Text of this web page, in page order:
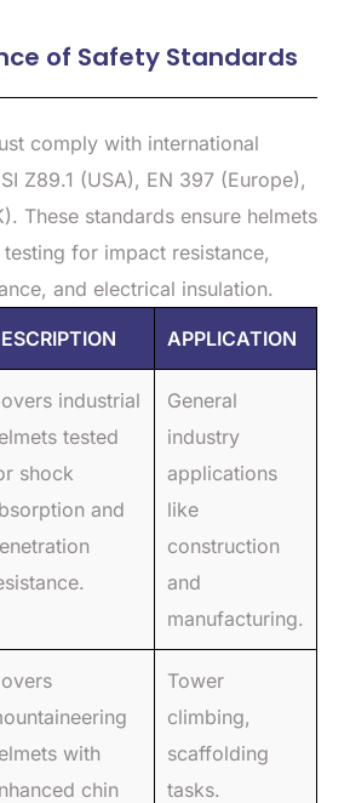
of Safety Standards
comply with international
Z89.1 (USA), EN 397 (Europe),
These standards ensure helmets
for impact resistance,
and electrical insulation.
APPLICATION
industrial
tested
shock
and
General
industry
applications
like
construction
and
manufacturing.
with
chin
Tower
climbing,
scaffolding
tasks.